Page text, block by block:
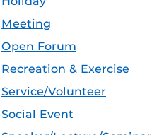
Meeting
Open Forum
Recreation & Exercise
Service/Volunteer
Social Event